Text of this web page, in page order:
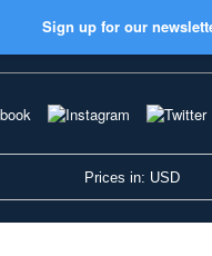
Sign up for our
Prices in: USD